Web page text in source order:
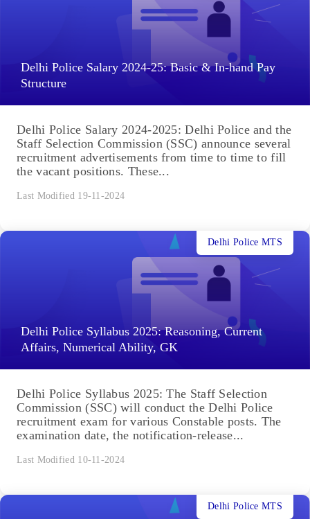
Delhi Police Salary 2024-25: Basic & In-hand Pay
Structure
Delhi Police Salary 2024-2025: Delhi Police and the
Staff Selection Commission (SSC) announce several
recruitment advertisements from time to time to fill
the vacant positions. These...
Last Modified 19-11-2024
Delhi Police Syllabus 2025: Reasoning, Current
Affairs, Numerical Ability, GK
Delhi Police MTS
Delhi Police Syllabus 2025: The Staff Selection
Commission (SSC) will conduct the Delhi Police
recruitment exam for various Constable posts. The
examination date, the notification-release...
Last Modified 10-11-2024
Delhi Police MTS